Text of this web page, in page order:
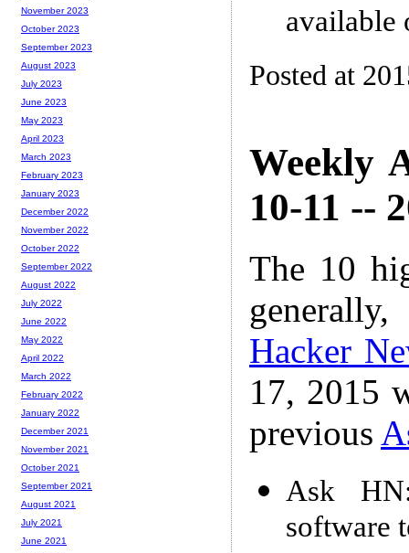
available
Posted at
Weekly
10-11 --
The 10
Hacker
17, 2015
previous
Ask
software
November 2023
October 2023
September 2023
August 2023
July 2023
June 2023
May 2023
April 2023
March 2023
February 2023
January 2023
December 2022
November 2022
October 2022
September 2022
August 2022
July 2022
June 2022
May 2022
April 2022
March 2022
February 2022
January 2022
December 2021
November 2021
October 2021
September 2021
August 2021
July 2021
June 2021